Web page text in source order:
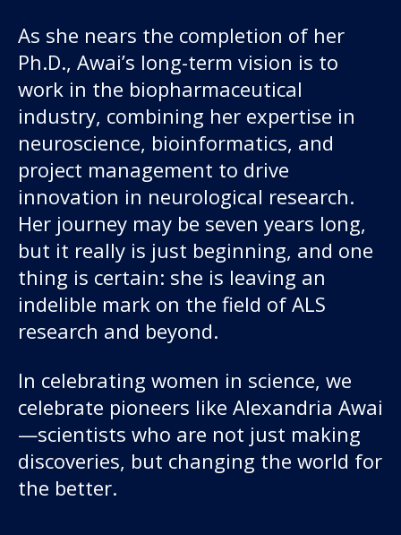
As she nears the completion of her
Ph.D., Awai’s long-term vision is to
work in the biopharmaceutical
industry, combining her expertise in
neuroscience, bioinformatics, and
project management to drive
innovation in neurological research.
Her journey may be seven years long,
but it really is just beginning, and one
thing is certain: she is leaving an
indelible mark on the field of ALS
research and beyond.
In celebrating women in science, we
celebrate pioneers like Alexandria Awai
—scientists who are not just making
discoveries, but changing the world for
the better.